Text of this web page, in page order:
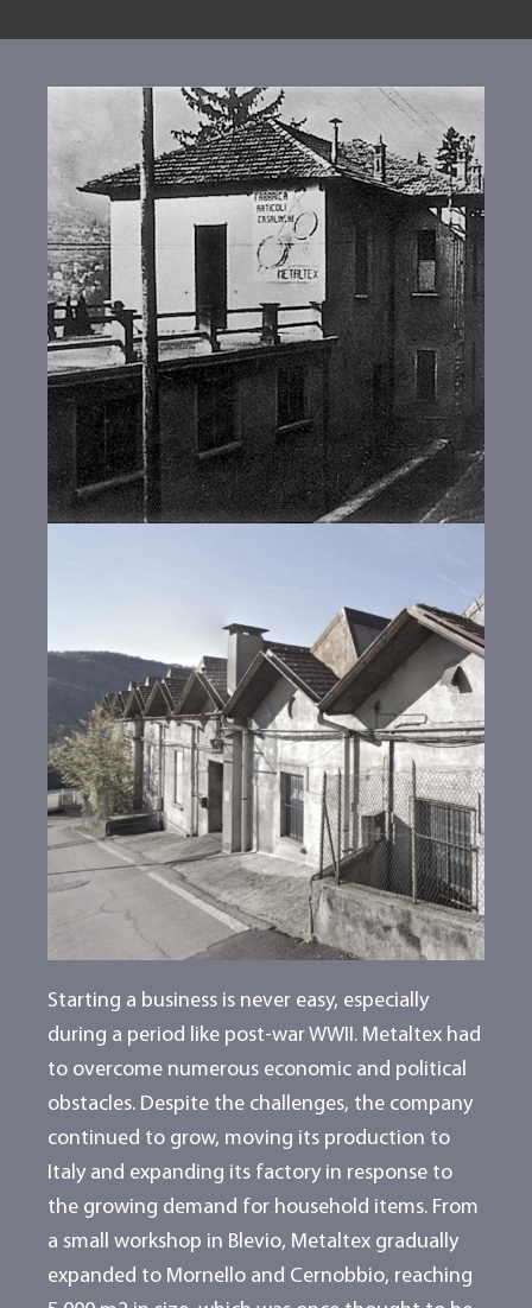
Starting a business is never easy, especially
during a period like post-war WWII. Metaltex had
to overcome numerous economic and political
obstacles. Despite the challenges, the company
continued to grow, moving its production to
Italy and expanding its factory in response to
the growing demand for household items. From
a small workshop in Blevio, Metaltex gradually
expanded to Mornello and Cernobbio, reaching